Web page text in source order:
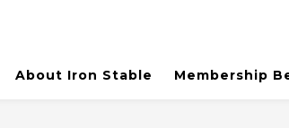
About Iron Stable Membership